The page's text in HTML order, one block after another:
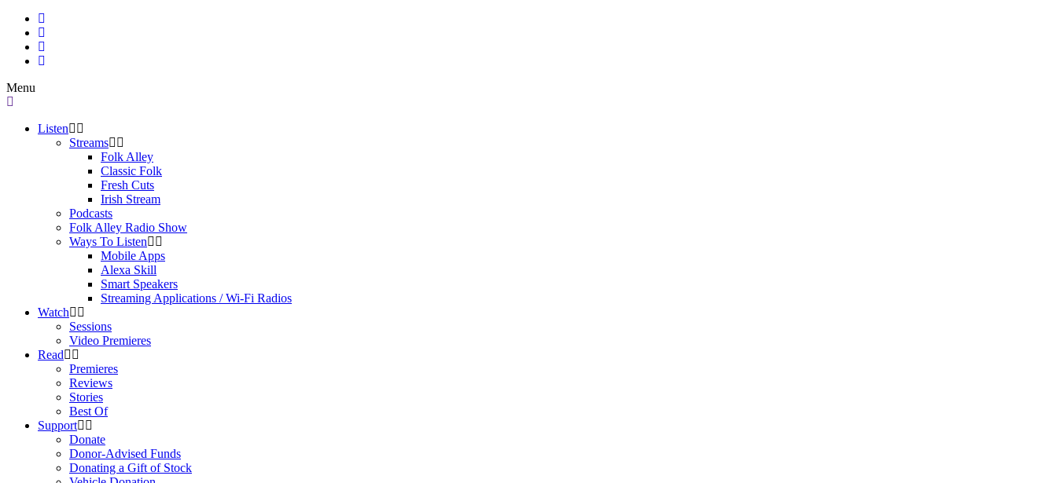
Menu
Listen
Streams
Folk Alley
Classic Folk
Fresh Cuts
Irish Stream
Podcasts
Folk Alley Radio Show
Ways To Listen
Mobile Apps
Alexa Skill
Smart Speakers
Streaming Applications / Wi-Fi Radios
Watch
Sessions
Video Premieres
Read
Premieres
Reviews
Stories
Best Of
Support
Donate
Donor-Advised Funds
Donating a Gift of Stock